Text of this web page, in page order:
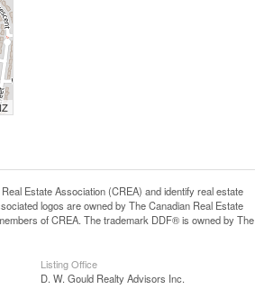
Estate Association (CREA) and identify real estate
logos are owned by The Canadian Real Estate
of CREA. The trademark DDF® is owned by The
Listing Office
D. W. Gould Realty Advisors Inc.